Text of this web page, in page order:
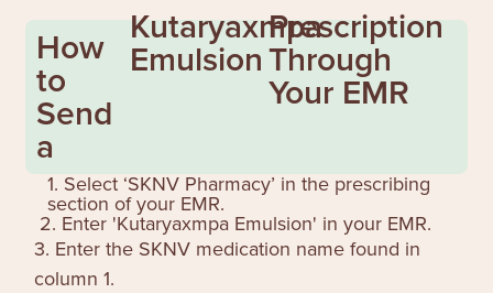
How
to
Send
a
Kutaryaxmpa
Emulsion
Prescription
Through
Your EMR
1. Select ‘SKNV Pharmacy’ in the prescribing
section of your EMR.
2. Enter 'Kutaryaxmpa Emulsion' in your EMR.
3. Enter the SKNV medication name found in
column 1.